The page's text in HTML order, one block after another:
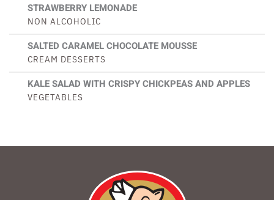
STRAWBERRY LEMONADE
NON ALCOHOLIC
SALTED CARAMEL CHOCOLATE MOUSSE
CREAM DESSERTS
KALE SALAD WITH CRISPY CHICKPEAS AND APPLES
VEGETABLES